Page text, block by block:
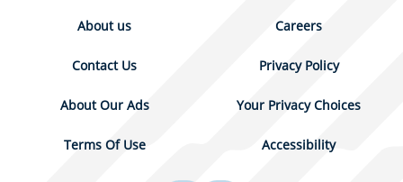
About us Careers
Contact Us Privacy Policy
About Our Ads Your Privacy Choices
Terms Of Use Accessibility